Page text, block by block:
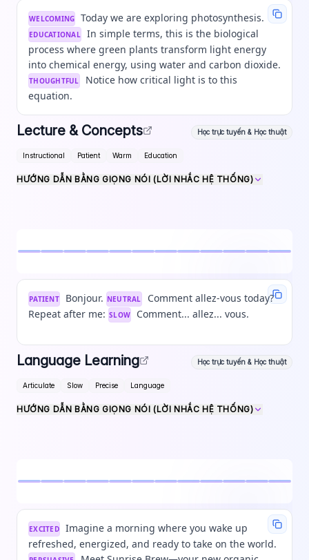
WELCOMING Today we are exploring photosynthesis.
EDUCATIONAL
In simple terms, this is the biological
process where green plants transform light energy
into chemical energy, using water and carbon dioxide.
THOUGHTFUL
Notice how critical light is to this
equation.
Lecture & Concepts Học trực tuyến & Học thuật
Instructional Patient Warm Education
HƯỚNG DẪN BẰNG GIỌNG NÓI (LỜI NHẮC HỆ THỐNG)
PATIENT Bonjour. NEUTRAL
Comment allez-vous today?
Repeat after me: SLOW Comment... allez... vous.
Language Learning Học trực tuyến & Học thuật
Articulate Slow Precise Language
HƯỚNG DẪN BẰNG GIỌNG NÓI (LỜI NHẮC HỆ THỐNG)
EXCITED
Imagine a morning where you wake up
refreshed, energized, and ready to take on the world.